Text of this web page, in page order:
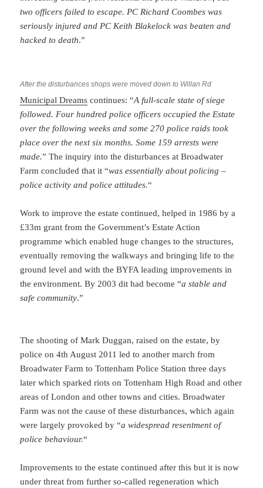
two officers failed to escape. PC Richard Coombes was
seriously injured and PC Keith Blakelock was beaten and
hacked to death.”
After the disturbances shops were moved down to Willan Rd
Municipal Dreams continues: “A full-scale state of siege
followed. Four hundred police officers occupied the Estate
over the following weeks and some 270 police raids took
place over the next six months. Some 159 arrests were
made.” The inquiry into the disturbances at Broadwater
Farm concluded that it “was essentially about policing –
police activity and police attitudes.“
Work to improve the estate continued, helped in 1986 by a
£33m grant from the Government’s Estate Action
programme which enabled huge changes to the structures,
eventually removing the walkways and bringing life to the
ground level and with the BYFA leading improvements in
the environment. By 2003 dit had become “a stable and
safe community.”
The shooting of Mark Duggan, raised on the estate, by
police on 4th August 2011 led to another march from
Broadwater Farm to Tottenham Police Station three days
later which sparked riots on Tottenham High Road and other
areas of London and other towns and cities. Broadwater
Farm was not the cause of these disturbances, which again
were largely provoked by “a widespread resentment of
police behaviour.“
Improvements to the estate continued after this but it is now
under threat from further so-called regeneration which